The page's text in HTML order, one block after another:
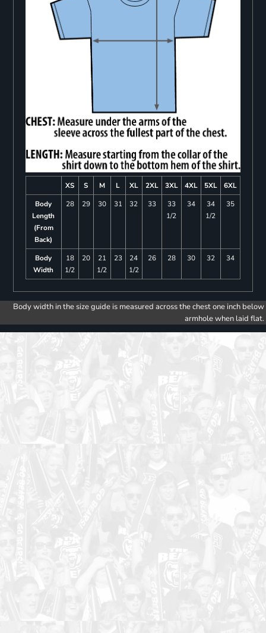
XS S M L XL 2XL 3XL 4XL 5XL
6XL
Body
Length
(From
Back)
28 29 30 31 32 33
33
1/2
34
34
1/2
35
Body
Width
18
1/2
20
21
1/2
23
24
1/2
26 28 30 32 34
Body width in the size guide is measured across the chest one inch below
armhole when laid flat.